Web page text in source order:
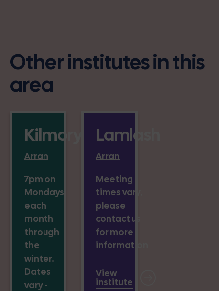
Other institutes in this
area
Kilmory
Arran
7pm on
Mondays
each
month
through
the
winter.
Dates
vary -
Lamlash
Arran
Meeting
times vary,
please
contact us
for more
information
View
institute